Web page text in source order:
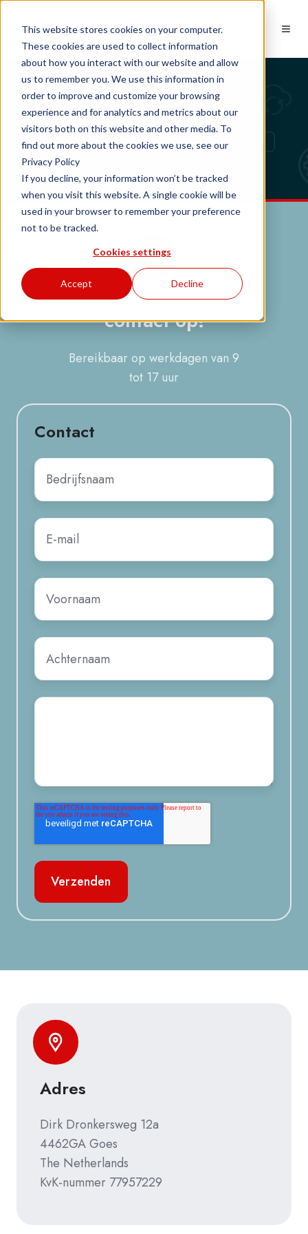
This website stores cookies on your computer.
These cookies are used to collect information
about how you interact with our website and allow
us to remember you. We use this information in
order to improve and customize your browsing
experience and for analytics and metrics about our
visitors both on this website and other media. To
find out more about the cookies we use, see our
Privacy Policy
If you decline, your information won’t be tracked
when you visit this website. A single cookie will be
used in your browser to remember your preference
not to be tracked.
Cookies settings
Accept Decline
Contactgegevens
Heb je vragen, neem
contact op!
Bereikbaar op werkdagen van 9
tot 17 uur
Contact
Naam
onderneming*
E-
mail*
Voornaam
Achternaam
Bericht
Adres
Dirk Dronkersweg 12a
4462GA Goes
The Netherlands
KvK-nummer 77957229